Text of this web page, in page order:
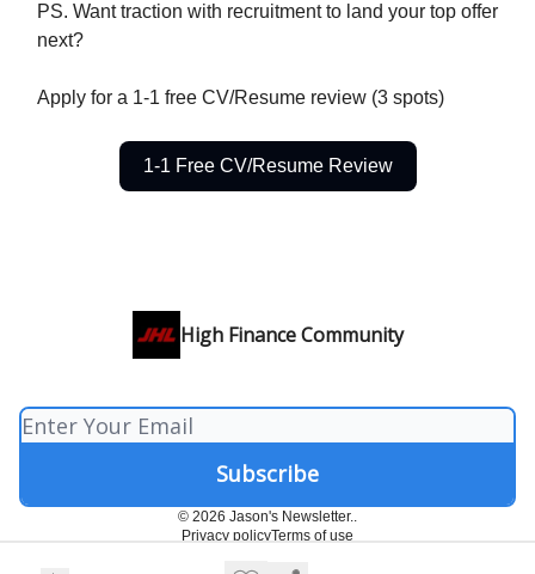
PS. Want traction with recruitment to land your top offer
next?
Apply for a 1-1 free CV/Resume review (3 spots)
1-1 Free CV/Resume Review
High Finance Community
© 2026 Jason's Newsletter..
Privacy policyTerms of use
Powered by beehiiv